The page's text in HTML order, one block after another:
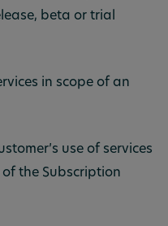
beta or trial
in scope of an
use of services
the Subscription